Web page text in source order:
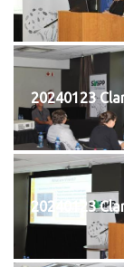
20240123
20240123